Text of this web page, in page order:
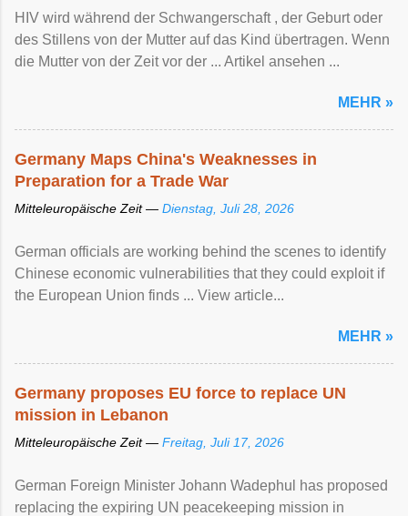
HIV wird während der Schwangerschaft , der Geburt oder
des Stillens von der Mutter auf das Kind übertragen. Wenn
die Mutter von der Zeit vor der ... Artikel ansehen ...
MEHR »
Germany Maps China's Weaknesses in
Preparation for a Trade War
Mitteleuropäische Zeit — Dienstag, Juli 28, 2026
German officials are working behind the scenes to identify
Chinese economic vulnerabilities that they could exploit if
the European Union finds ... View article...
MEHR »
Germany proposes EU force to replace UN
mission in Lebanon
Mitteleuropäische Zeit — Freitag, Juli 17, 2026
German Foreign Minister Johann Wadephul has proposed
replacing the expiring UN peacekeeping mission ​in